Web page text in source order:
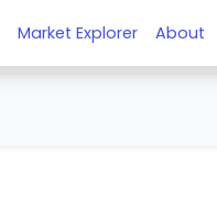
Market Explorer About